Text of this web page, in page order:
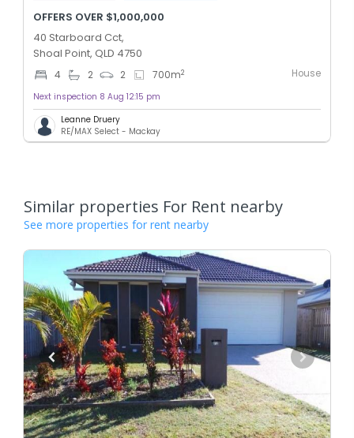
OFFERS OVER $1,000,000
40 Starboard Cct,
Shoal Point, QLD 4750
4 2 2 700m2 House
Next inspection 8 Aug 12:15 pm
Leanne Druery
RE/MAX Select - Mackay
Similar properties For Rent nearby
See more properties for rent nearby